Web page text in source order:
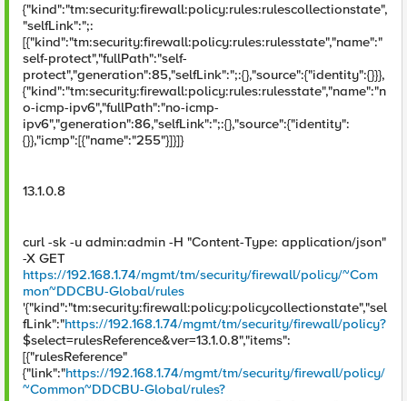
{"kind":"tm:security:firewall:policy:rules:rulescollectionstate",
"selfLink":";:
[{"kind":"tm:security:firewall:policy:rules:rulesstate","name":"
self-protect","fullPath":"self-
protect","generation":85,"selfLink":";:{},"source":{"identity":{}}},
{"kind":"tm:security:firewall:policy:rules:rulesstate","name":"n
o-icmp-ipv6","fullPath":"no-icmp-
ipv6","generation":86,"selfLink":";:{},"source":{"identity":
{}},"icmp":[{"name":"255"}]}]}
13.1.0.8
curl -sk -u admin:admin -H "Content-Type: application/json"
-X GET
https://192.168.1.74/mgmt/tm/security/firewall/policy/~Com
mon~DDCBU-Global/rules
'{"kind":"tm:security:firewall:policy:policycollectionstate","sel
fLink":"https://192.168.1.74/mgmt/tm/security/firewall/policy?
$select=rulesReference&ver=13.1.0.8","items":
[{"rulesReference"
{"link":"https://192.168.1.74/mgmt/tm/security/firewall/policy/
~Common~DDCBU-Global/rules?